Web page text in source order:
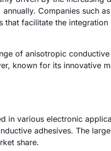
Companies such
facilitate the
of anisotropic
known for its innovative
in various electronic
adhesives. The
share.